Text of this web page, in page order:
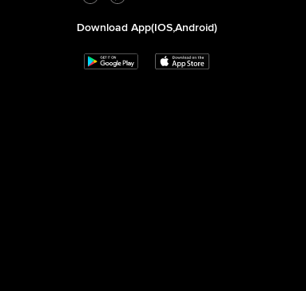
Download App(iOS,Android)